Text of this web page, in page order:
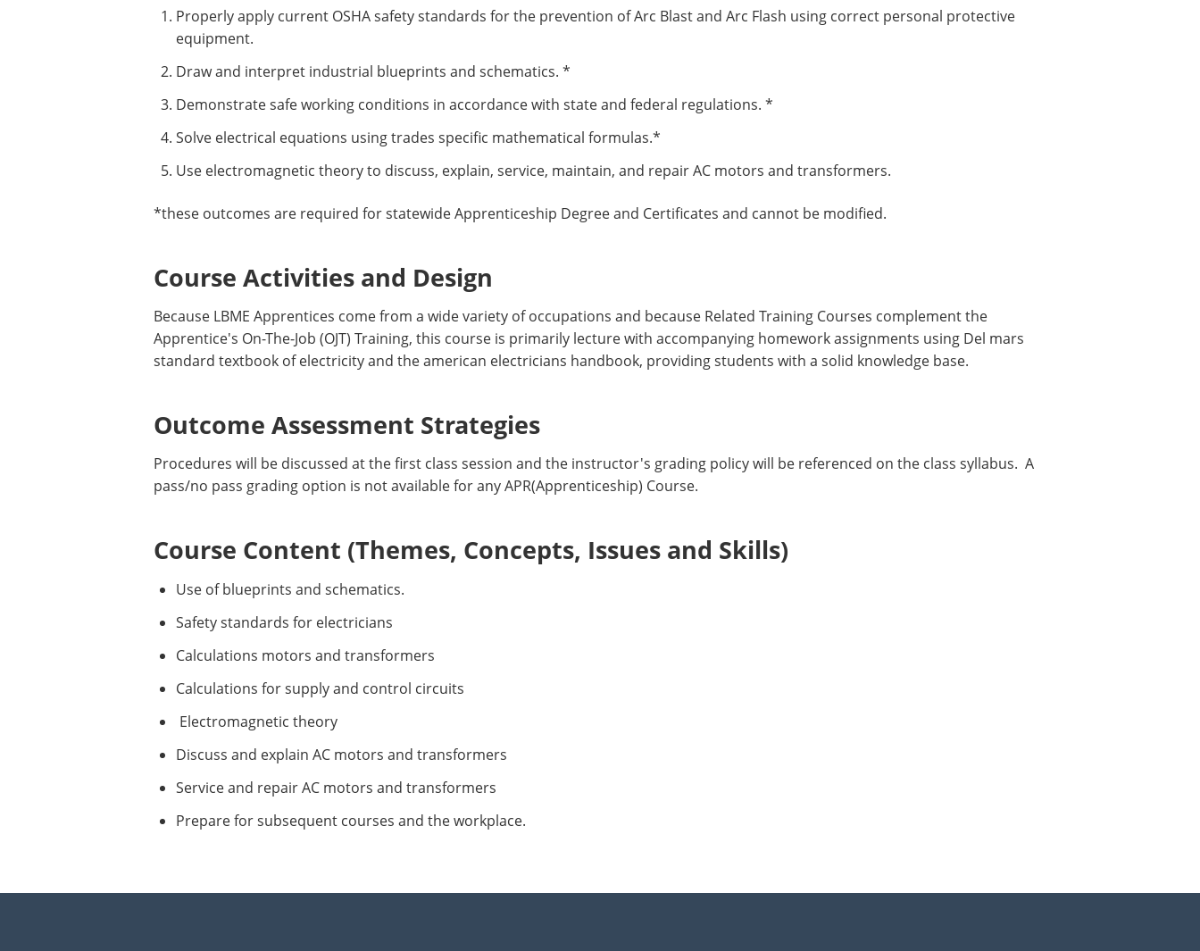
Properly apply current OSHA safety standards for the prevention of Arc Blast and Arc Flash using correct personal protective
equipment.
Draw and interpret industrial blueprints and schematics. *
Demonstrate safe working conditions in accordance with state and federal regulations. *
Solve electrical equations using trades specific mathematical formulas.*
Use electromagnetic theory to discuss, explain, service, maintain, and repair AC motors and transformers.
*these outcomes are required for statewide Apprenticeship Degree and Certificates and cannot be modified.
Course Activities and Design
Because LBME Apprentices come from a wide variety of occupations and because Related Training Courses complement the
Apprentice's On-The-Job (OJT) Training, this course is primarily lecture with accompanying homework assignments using Del mars
standard textbook of electricity and the american electricians handbook, providing students with a solid knowledge base.
Outcome Assessment Strategies
Procedures will be discussed at the first class session and the instructor's grading policy will be referenced on the class syllabus. A
pass/no pass grading option is not available for any APR(Apprenticeship) Course.
Course Content (Themes, Concepts, Issues and Skills)
Use of blueprints and schematics.
Safety standards for electricians
Calculations motors and transformers
Calculations for supply and control circuits
Electromagnetic theory
Discuss and explain AC motors and transformers
Service and repair AC motors and transformers
Prepare for subsequent courses and the workplace.